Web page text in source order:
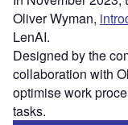
Oliver Wyman,
LenAI.
Designed by the
collaboration with
optimise work
tasks.